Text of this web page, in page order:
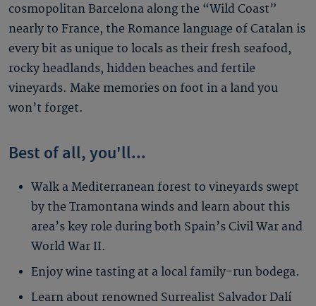
cosmopolitan Barcelona along the “Wild Coast”
nearly to France, the Romance language of Catalan is
every bit as unique to locals as their fresh seafood,
rocky headlands, hidden beaches and fertile
vineyards. Make memories on foot in a land you
won’t forget.
Best of all, you'll...
Walk a Mediterranean forest to vineyards swept
by the Tramontana winds and learn about this
area’s key role during both Spain’s Civil War and
World War II.
Enjoy wine tasting at a local family-run bodega.
Learn about renowned Surrealist Salvador Dalí